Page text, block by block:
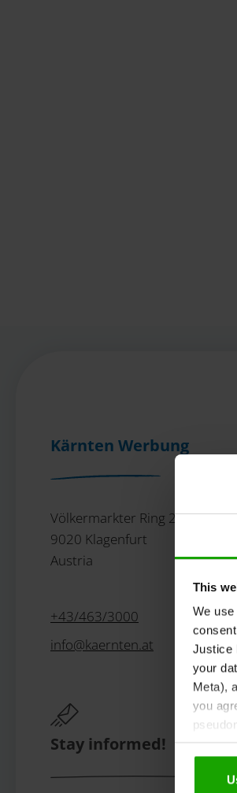
This
We
Justice
your
Meta),
you
Kärnten Werbung
Völkermarkter Ring 21 - 23
9020 Klagenfurt
Austria
+43/463/3000
info@kaernten at
Stay informed!